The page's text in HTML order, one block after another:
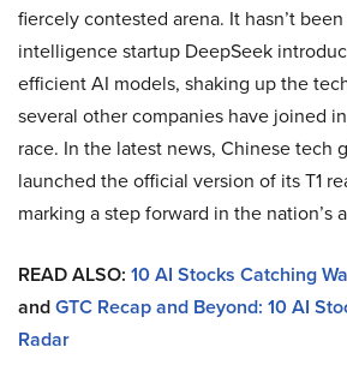
fiercely contested arena. It hasn’t
intelligence startup DeepSeek
efficient AI models, shaking up the
several other companies have joined
race. In the latest news, Chinese tech
launched the official version of its T1
marking a step forward in the nation’s
READ ALSO: 10 AI Stocks Catching
andGTC Recap and Beyond: 10 AI
Radar